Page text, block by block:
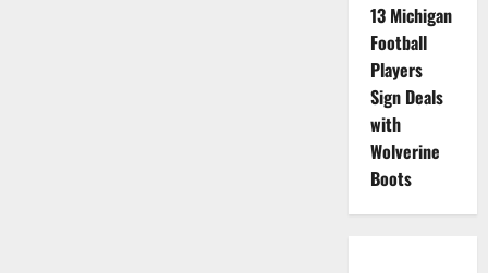
13 Michigan
Football
Players
Sign Deals
with
Wolverine
Boots